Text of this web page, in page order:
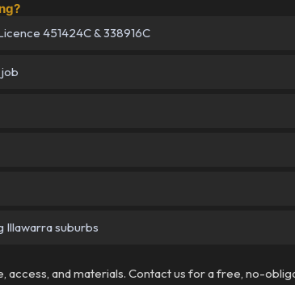
451424C & 338916C
Illawarra suburbs
access, and materials. Contact us for a free, no-